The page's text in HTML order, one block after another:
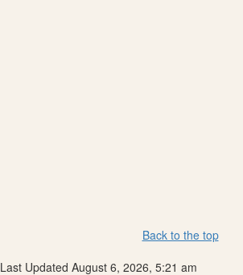
Back to the top
Last Updated August 6, 2026, 5:21 am